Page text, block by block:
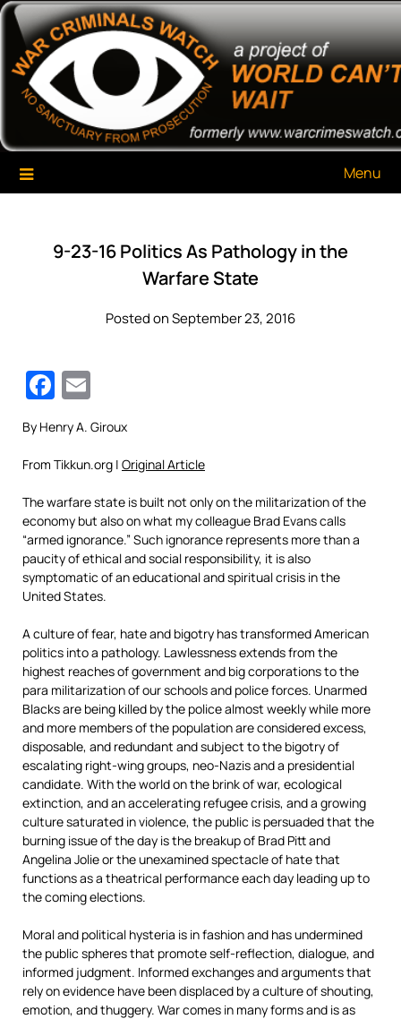
Skip
content
War Criminals Watch
A Project of The World Can't Wait
Menu
9-23-16 Politics As Pathology in the
Warfare State
Posted on September 23, 2016
Facebook
By Henry A. Giroux
From Tikkun.org | Original Article
The warfare state is built not only on the militarization of the
economy but also on what my colleague Brad Evans calls
“armed ignorance.” Such ignorance represents more than a
paucity of ethical and social responsibility, it is also
symptomatic of an educational and spiritual crisis in the
United States.
A culture of fear, hate and bigotry has transformed American
politics into a pathology. Lawlessness extends from the
highest reaches of government and big corporations to the
para militarization of our schools and police forces. Unarmed
Blacks are being killed by the police almost weekly while more
and more members of the population are considered excess,
disposable, and redundant and subject to the bigotry of
escalating right-wing groups, neo-Nazis and a presidential
candidate. With the world on the brink of war, ecological
extinction, and an accelerating refugee crisis, and a growing
culture saturated in violence, the public is persuaded that the
burning issue of the day is the breakup of Brad Pitt and
Angelina Jolie or the unexamined spectacle of hate that
functions as a theatrical performance each day leading up to
the coming elections.
Moral and political hysteria is in fashion and has undermined
the public spheres that promote self-reflection, dialogue, and
informed judgment. Informed exchanges and arguments that
rely on evidence have been displaced by a culture of shouting,
emotion, and thuggery. War comes in many forms and is as